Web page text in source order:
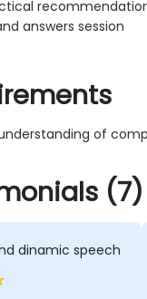
answers session
of
(7)
dinamic speech